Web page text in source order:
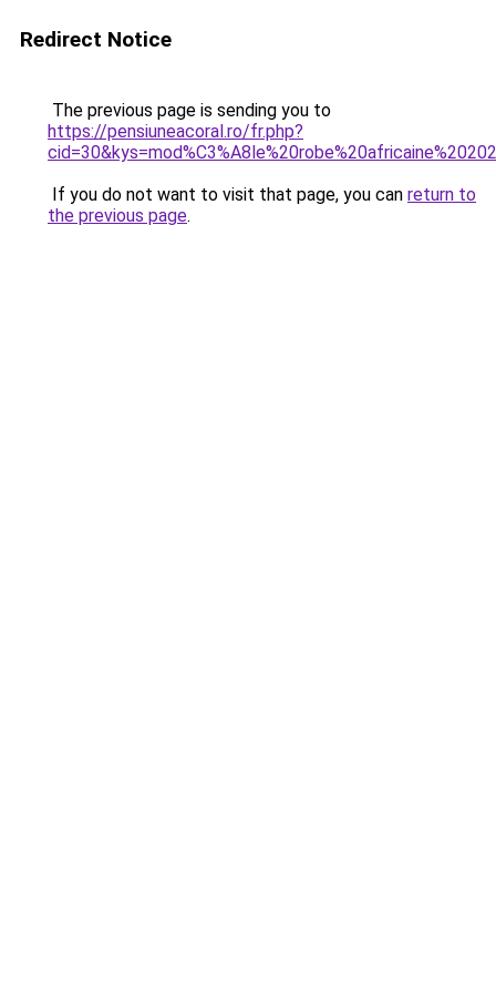
Redirect Notice
The previous page is sending you to
https://pensiuneacoral.ro/fr.php?
If you do not want to visit that page, you can return to
the previous page.